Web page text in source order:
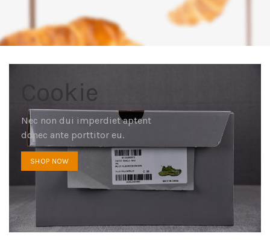
Cookie
Nec non dui imperdiet aptent
donec ante porttitor eu.
SHOP NOW